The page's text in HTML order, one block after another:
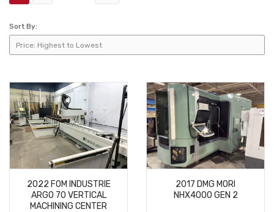
Sort By:
2022 FOM INDUSTRIE
ARGO 70 VERTICAL
MACHINING CENTER
2017 DMG MORI
NHX4000 GEN 2